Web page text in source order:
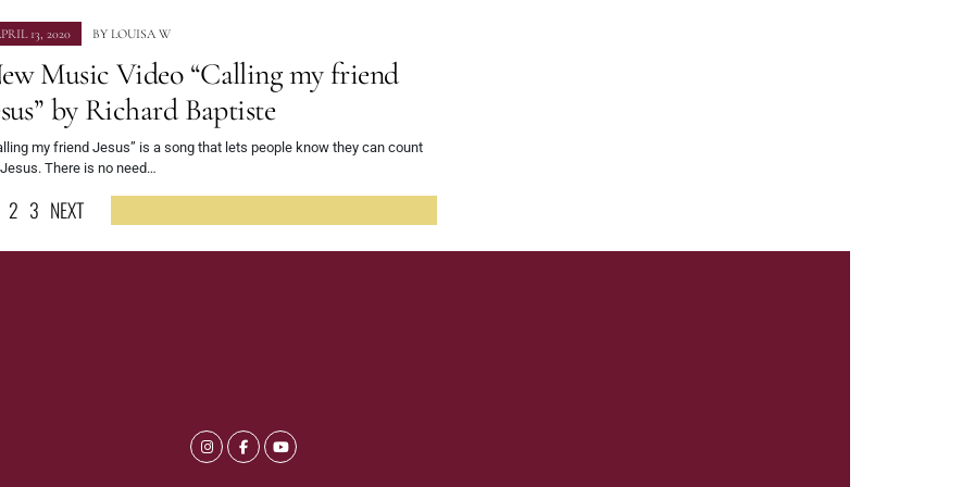
13, 2020 BY LOUISA W
Music Video “Calling my friend
by Richard Baptiste
my friend Jesus” is a song that lets people know they can count
There is no need…
2 3 NEXT